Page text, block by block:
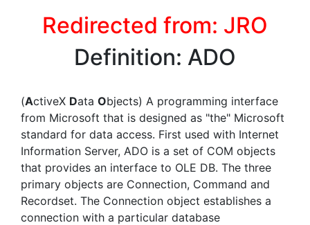
Redirected from: JRO
Definition: ADO
(ActiveX Data Objects) A programming interface
from Microsoft that is designed as "the" Microsoft
standard for data access. First used with Internet
Information Server, ADO is a set of COM objects
that provides an interface to OLE DB. The three
primary objects are Connection, Command and
Recordset. The Connection object establishes a
connection with a particular database